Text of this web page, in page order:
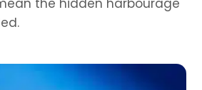
the hidden harbourage